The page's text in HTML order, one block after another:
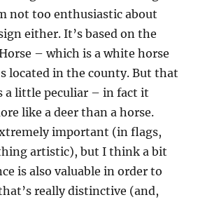
not too enthusiastic about
either. It’s based on the
– which is a white horse
located in the county. But that
a little peculiar – in fact it
like a deer than a horse.
important (in flags,
artistic), but I think a bit
is also valuable in order to
really distinctive (and,